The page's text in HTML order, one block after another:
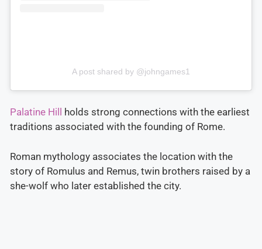
A post shared by @johngames1
Palatine Hill
holds strong connections with the earliest
traditions associated with the founding of Rome.
Roman mythology associates the location with the
story of Romulus and Remus, twin brothers raised by a
she-wolf who later established the city.